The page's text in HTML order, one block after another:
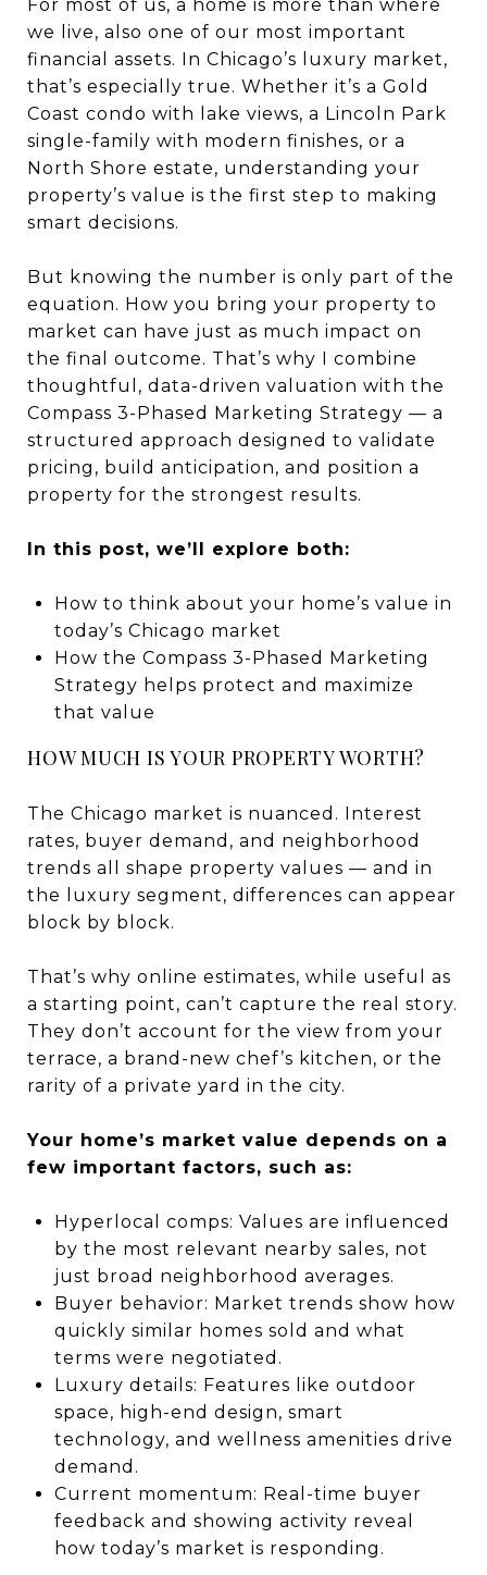
For most of us, a home is more than where
we live, also one of our most important
financial assets. In Chicago’s luxury market,
that’s especially true. Whether it’s a Gold
Coast condo with lake views, a Lincoln Park
single-family with modern finishes, or a
North Shore estate, understanding your
property’s value is the first step to making
smart decisions.
But knowing the number is only part of the
equation. How you bring your property to
market can have just as much impact on
the final outcome. That’s why I combine
thoughtful, data-driven valuation with the
Compass 3-Phased Marketing Strategy — a
structured approach designed to validate
pricing, build anticipation, and position a
property for the strongest results.
In this post, we’ll explore both:
How to think about your home’s value in
today’s Chicago market
How the Compass 3-Phased Marketing
Strategy helps protect and maximize
that value
HOW MUCH IS YOUR PROPERTY WORTH?
The Chicago market is nuanced. Interest
rates, buyer demand, and neighborhood
trends all shape property values — and in
the luxury segment, differences can appear
block by block.
That’s why online estimates, while useful as
a starting point, can’t capture the real story.
They don’t account for the view from your
terrace, a brand-new chef’s kitchen, or the
rarity of a private yard in the city.
Your home’s market value depends on a
few important factors, such as:
Hyperlocal comps: Values are influenced
by the most relevant nearby sales, not
just broad neighborhood averages.
Buyer behavior: Market trends show how
quickly similar homes sold and what
terms were negotiated.
Luxury details: Features like outdoor
space, high-end design, smart
technology, and wellness amenities drive
demand.
Current momentum: Real-time buyer
feedback and showing activity reveal
how today’s market is responding.